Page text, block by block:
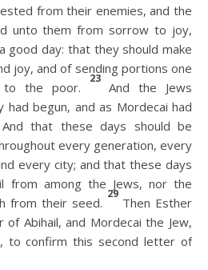
from their enemies, and the
unto them from sorrow to joy,
good day: that they should make
joy, and of sending portions one
to the poor.
23
And the Jews
begun, and as Mordecai had
And that these days should be
every generation, every
every city; and that these days
from among the Jews, nor the
from their seed.
29
Then Esther
Abihail, and Mordecai the Jew,
to confirm this second letter of